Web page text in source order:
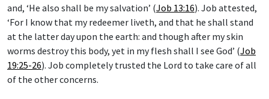
and, ‘He also shall be my salvation’ (Job 13:16). Job attested,
‘For I know that my redeemer liveth, and that he shall stand
at the latter day upon the earth: and though after my skin
worms destroy this body, yet in my flesh shall I see God’ (Job
19:25-26). Job completely trusted the Lord to take care of all
of the other concerns.